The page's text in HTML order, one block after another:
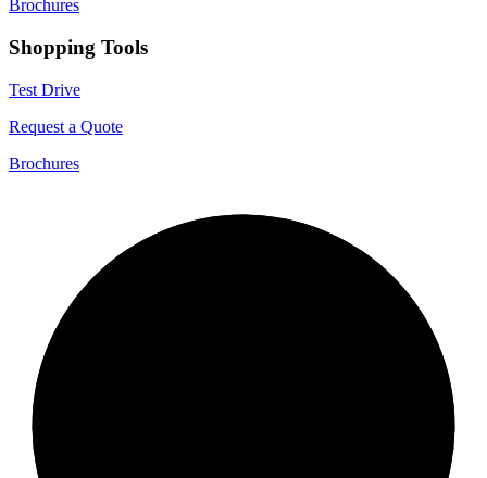
Brochures
Shopping Tools
Test Drive
Request a Quote
Brochures